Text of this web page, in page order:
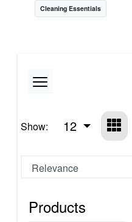
Cleaning Essentials
Show: 12
Products